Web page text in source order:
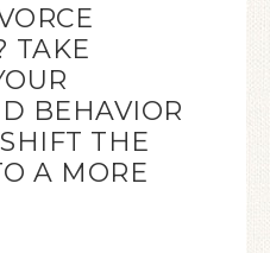
TAKE
BEHAVIOR
THE
A MORE